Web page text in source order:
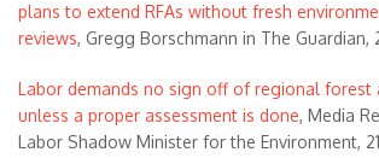
plans to extend RFAs without fresh
reviews, Gregg Borschmann in The Guardian,
Labor demands no sign off of regional forest
unless a proper assessment is done, Media
Labor Shadow Minister for the Environment,